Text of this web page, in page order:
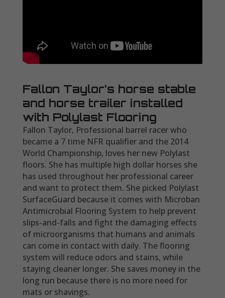
Fallon Taylor’s horse stable
and horse trailer installed
with Polylast Flooring
Fallon Taylor, Professional barrel racer who
became a 7 time NFR qualifier and the 2014
World Championship, loves her new Polylast
floors. She has multiple high dollar horses she
has used throughout her professional career
and want to protect them. She picked Polylast
SurfaceGuard because it comes with Microban
Antimicrobial Flooring System to help prevent
slips-and-falls and fight the damaging effects
of microorganisms that humans and animals
can come in contact with daily. The flooring
system will reduce odors and stains, while
staying cleaner longer. She saves money in the
long run because there is no more need for
mats or shavings.